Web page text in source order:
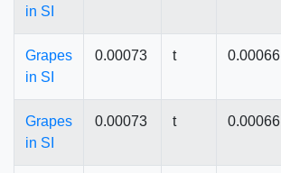
in SI
Grapes
in SI
0.00073 t 0.00066
Grapes
in SI
0.00073 t 0.00066